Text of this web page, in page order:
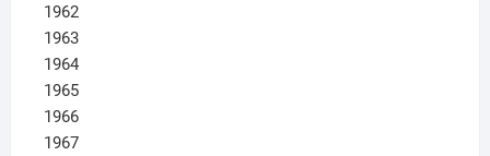
1962
1963
1964
1965
1966
1967